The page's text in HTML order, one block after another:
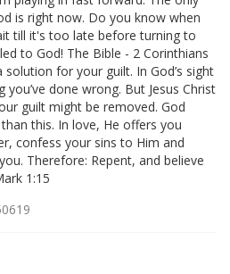
is right now. Do you know when
till it's too late before turning to
to God! The Bible - 2 Corinthians
solution for your guilt. In God’s sight
done wrong. But Jesus Christ
guilt might be removed. God
this. In love, He offers you
confess your sins to Him and
Therefore: Repent, and believe
1:15